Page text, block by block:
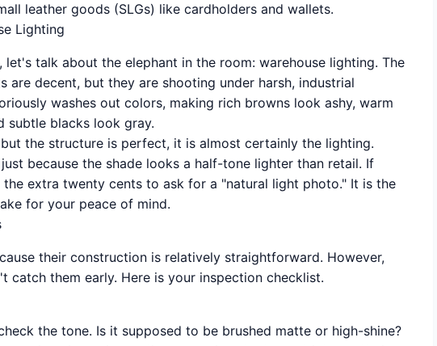
leather goods (SLGs) like cardholders and wallets.
Lighting
talk about the elephant in the room: warehouse lighting. The
are decent, but they are shooting under harsh, industrial
washes out colors, making rich browns look ashy, warm
subtle blacks look gray.
the structure is perfect, it is almost certainly the lighting.
because the shade looks a half-tone lighter than retail. If
extra twenty cents to ask for a "natural light photo." It is the
for your peace of mind.
their construction is relatively straightforward. However,
catch them early. Here is your inspection checklist.
the tone. Is it supposed to be brushed matte or high-shine?